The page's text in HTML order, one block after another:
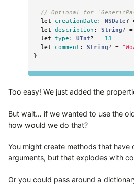
// Optional for
let
creationDate : NSDate?
let
description : String? =
let
type : UInt? =
13
let
comment : String? =
}
Too easy! We just added the
But wait… if we wanted to use the
how would we do that?
You might create methods that have
arguments, but that explodes with
Or you could pass around a